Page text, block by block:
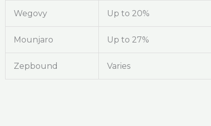
Wegovy Up to 20%
Mounjaro Up to 27%
Zepbound Varies